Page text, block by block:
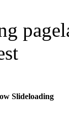
Slideloading